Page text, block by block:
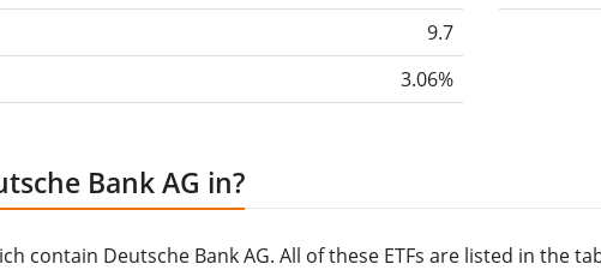
9.7
3.06%
Bank AG in?
contain Deutsche Bank AG. All of these ETFs are listed in the